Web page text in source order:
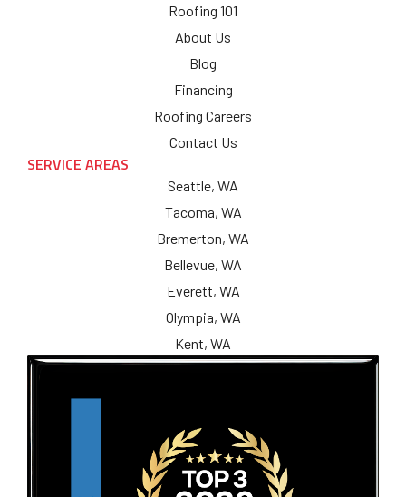
Roofing 101
About Us
Blog
Financing
Roofing Careers
Contact Us
SERVICE AREAS
Seattle, WA
Tacoma, WA
Bremerton, WA
Bellevue, WA
Everett, WA
Olympia, WA
Kent, WA